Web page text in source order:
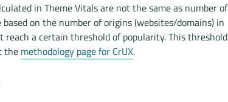
in Theme Vitals are not the same as number of
on the number of origins (websites/domains) in
reach a certain threshold of popularity. This threshold
the methodology page for CrUX.